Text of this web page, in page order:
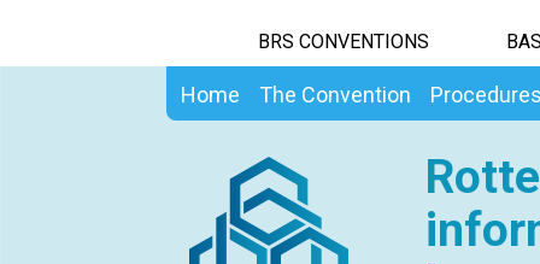
BRS CONVENTIONS
Home The Convention Procedures